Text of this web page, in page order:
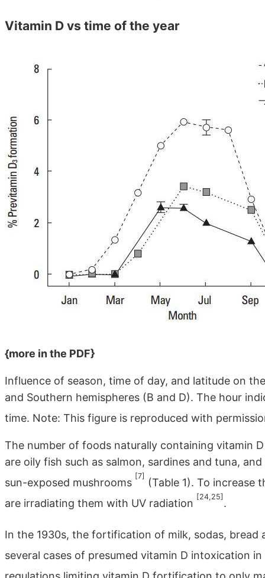
Vitamin D vs time of the year
{more in the PDF}
Influence of season, time of day, and latitude on
and Southern hemispheres (B and D). The hour
time. Note: This figure is reproduced with
The number of foods naturally containing vitamin
are oily fish such as salmon, sardines and tuna,
sun-exposed mushrooms
[7]
(Table 1). To increase
are irradiating them with UV radiation
[24,25]
.
In the 1930s, the fortification of milk, sodas, bread
several cases of presumed vitamin D intoxication